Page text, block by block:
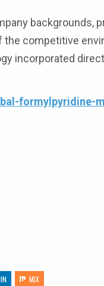
backgrounds,
the competitive
incorporated direct
formylpyridine-
MIX